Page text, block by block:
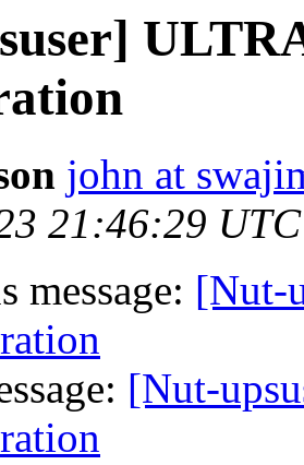
john at
21:46:29
message: [Nut-
[Nut-